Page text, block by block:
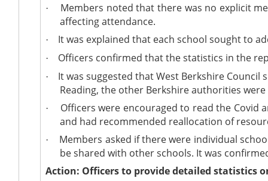
·
Members noted that there was no explicit
affecting attendance.
· It was explained that each school sought to
· Officers confirmed that the statistics in the
·
It was suggested that West Berkshire
Reading, the other Berkshire authorities
·
Officers were encouraged to read the Covid
and had recommended reallocation of
·
Members asked if there were individual
be shared with other schools. It was
Action: Officers to provide detailed statistics